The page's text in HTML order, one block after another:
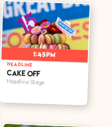
1:45pm
HEADLINE
Cake Off
Headline Stage